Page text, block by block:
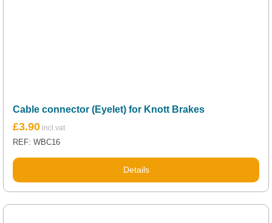
Cable connector (Eyelet) for Knott Brakes
£3.90
REF: WBC16
Details